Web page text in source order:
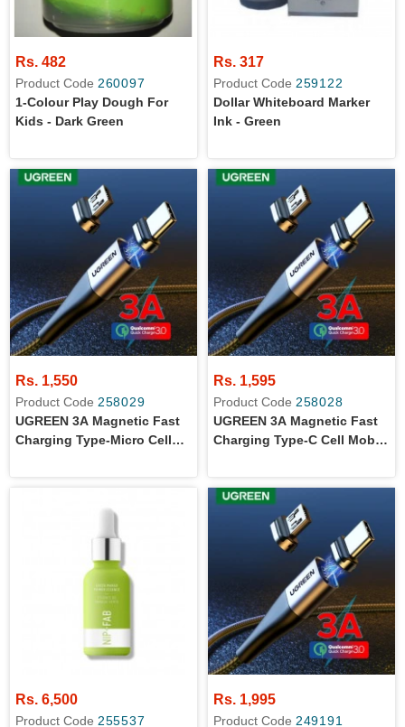
Rs. 482
Product Code 260097
1-Colour Play Dough For
Kids - Dark Green
Rs. 317
Product Code 259122
Dollar Whiteboard Marker
Ink - Green
Rs. 1,550
Product Code 258029
UGREEN 3A Magnetic Fast
Charging Type-Micro Cell
Rs. 1,595
Product Code 258028
UGREEN 3A Magnetic Fast
Charging Type-C Cell Mobile
Rs. 6,500
Product Code 255537
Rs. 1,995
Product Code 249191